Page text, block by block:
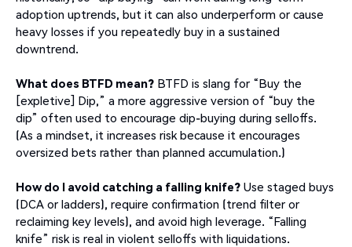
adoption uptrends, but it can also underperform or cause
heavy losses if you repeatedly buy in a sustained
downtrend.
What does BTFD mean? BTFD is slang for “Buy the
[expletive] Dip,” a more aggressive version of “buy the
dip” often used to encourage dip-buying during selloffs.
(As a mindset, it increases risk because it encourages
oversized bets rather than planned accumulation.)
How do I avoid catching a falling knife? Use staged buys
(DCA or ladders), require confirmation (trend filter or
reclaiming key levels), and avoid high leverage. “Falling
knife” risk is real in violent selloffs with liquidations.